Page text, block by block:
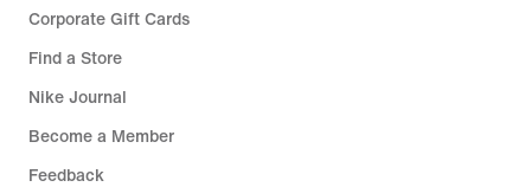
Corporate Gift Cards
Find a Store
Nike Journal
Become a Member
Feedback